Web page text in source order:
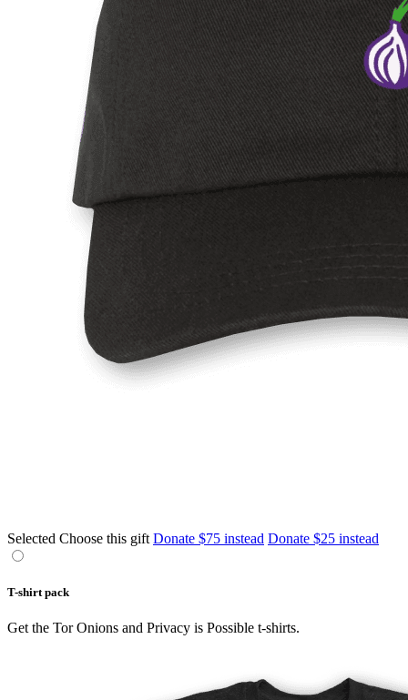
Selected Choose this gift Donate $75 instead Donate $25 instead
T-shirt pack
Get the Tor Onions and Privacy is Possible t-shirts.